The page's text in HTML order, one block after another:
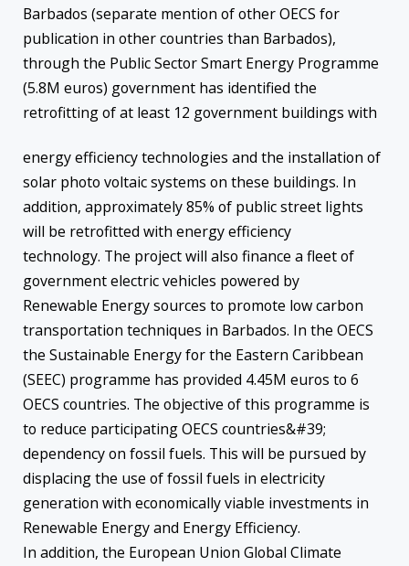
Barbados (separate mention of other OECS for
publication in other countries than Barbados),
through the Public Sector Smart Energy Programme
(5.8M euros) government has identified the
retrofitting of at least 12 government buildings with
energy efficiency technologies and the installation of
solar photo voltaic systems on these buildings. In
addition, approximately 85% of public street lights
will be retrofitted with energy efficiency
technology. The project will also finance a fleet of
government electric vehicles powered by
Renewable Energy sources to promote low carbon
transportation techniques in Barbados. In the OECS
the Sustainable Energy for the Eastern Caribbean
(SEEC) programme has provided 4.45M euros to 6
OECS countries. The objective of this programme is
to reduce participating OECS countries&#39;
dependency on fossil fuels. This will be pursued by
displacing the use of fossil fuels in electricity
generation with economically viable investments in
Renewable Energy and Energy Efficiency.
In addition, the European Union Global Climate